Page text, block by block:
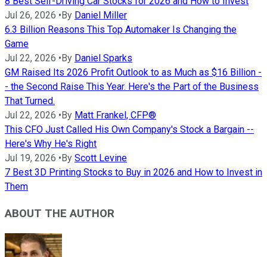
Jul 26, 2026 • By Daniel Miller
6.3 Billion Reasons This Top Automaker Is Changing the
Game
Jul 22, 2026 • By Daniel Sparks
GM Raised Its 2026 Profit Outlook to as Much as $16 Billion -
- the Second Raise This Year. Here's the Part of the Business
That Turned.
Jul 22, 2026 • By Matt Frankel, CFP®
This CFO Just Called His Own Company's Stock a Bargain --
Here's Why He's Right
Jul 19, 2026 • By Scott Levine
7 Best 3D Printing Stocks to Buy in 2026 and How to Invest in
Them
ABOUT THE AUTHOR